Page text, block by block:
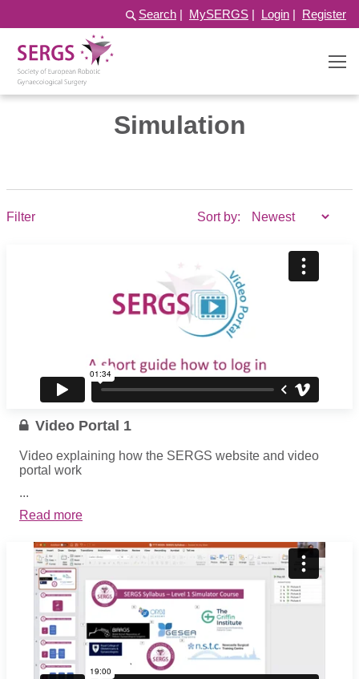
Search | MySERGS | Login | Register
Simulation
Filter Sort by:
Video Portal 1
Video explaining how the SERGS website and video
portal work
...
Read more